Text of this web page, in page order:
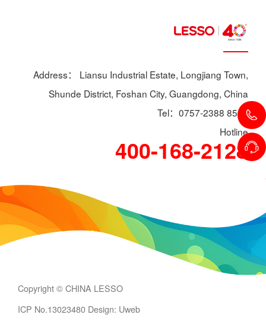
Address： Liansu Industrial Estate, Longjiang Town,
Shunde District, Foshan City, Guangdong, China
Tel：0757-2388 8588
Hotline
400-168-2128
Copyright © CHINA LESSO
ICP No.13023480 Design: Uweb